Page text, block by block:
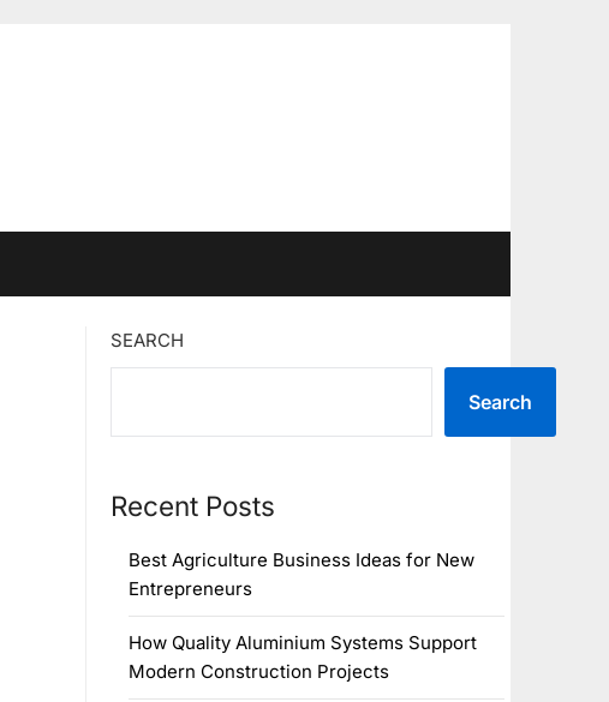
SEARCH
Search
Recent Posts
Best Agriculture Business Ideas for New
Entrepreneurs
How Quality Aluminium Systems Support
Modern Construction Projects